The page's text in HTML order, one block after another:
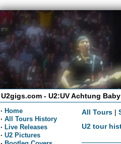
U2gigs.com - U2:UV Achtung
· Home
· All Tours History
· Live Releases
· U2 Pictures
All Tours |
U2 tour